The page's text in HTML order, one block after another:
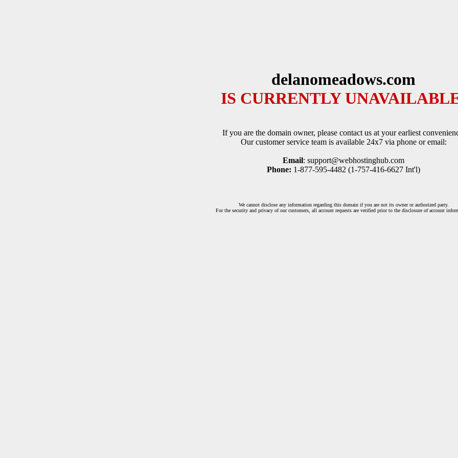
delanomeadows.com
IS CURRENTLY
If you are the domain owner, please contact us at your earliest
Our customer service team is available 24x7 via phone or email:
Email: support@webhostinghub.com
Phone: 1-877-595-4482 (1-757-416-6627 Int'l)
We cannot disclose any information regarding this domain if you are not its owner or authorized party.
For the security and privacy of our customers, all account requests are verified prior to the disclosure of account